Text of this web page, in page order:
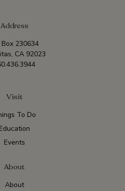
Address
Box 230634
CA 92023
Visit
To Do
Education
Events
About
About